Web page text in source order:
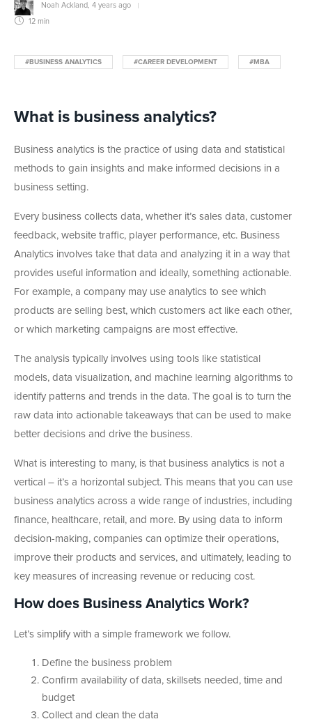
Noah Ackland 4 years ago
12 min
#BUSINESS ANALYTICS #CAREER DEVELOPMENT #MBA
What is business analytics?
Business analytics is the practice of using data and statistical
methods to gain insights and make informed decisions in a
business setting.
Every business collects data, whether it’s sales data, customer
feedback, website traffic, player performance, etc. Business
Analytics involves take that data and analyzing it in a way that
provides useful information and ideally, something actionable.
For example, a company may use analytics to see which
products are selling best, which customers act like each other,
or which marketing campaigns are most effective.
The analysis typically involves using tools like statistical
models, data visualization, and machine learning algorithms to
identify patterns and trends in the data. The goal is to turn the
raw data into actionable takeaways that can be used to make
better decisions and drive the business.
What is interesting to many, is that business analytics is not a
vertical – it’s a horizontal subject. This means that you can use
business analytics across a wide range of industries, including
finance, healthcare, retail, and more. By using data to inform
decision-making, companies can optimize their operations,
improve their products and services, and ultimately, leading to
key measures of increasing revenue or reducing cost.
How does Business Analytics Work?
Let’s simplify with a simple framework we follow.
Define the business problem
Confirm availability of data, skillsets needed, time and
budget
Collect and clean the data